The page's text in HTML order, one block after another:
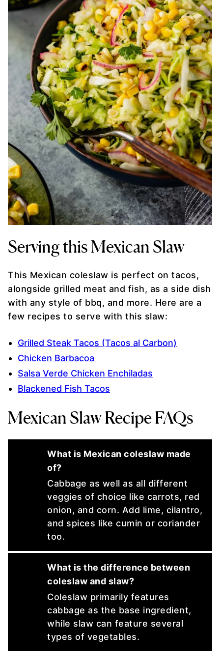
Serving this Mexican Slaw
This Mexican coleslaw is perfect on tacos,
alongside grilled meat and fish, as a side dish
with any style of bbq, and more. Here are a
few recipes to serve with this slaw:
Grilled Steak Tacos (Tacos al Carbon)
Chicken Barbacoa
Salsa Verde Chicken Enchiladas
Blackened Fish Tacos
Mexican Slaw Recipe FAQs
What is Mexican coleslaw made
of?
Cabbage as well as all different
veggies of choice like carrots, red
onion, and corn. Add lime, cilantro,
and spices like cumin or coriander
too.
What is the difference between
coleslaw and slaw?
Coleslaw primarily features
cabbage as the base ingredient,
while slaw can feature several
types of vegetables.